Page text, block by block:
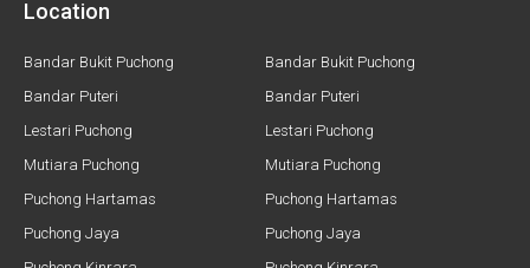
Location
Bandar Bukit Puchong
Bandar Puteri
Lestari Puchong
Mutiara Puchong
Puchong Hartamas
Puchong Jaya
Bandar Bukit Puchong
Bandar Puteri
Lestari Puchong
Mutiara Puchong
Puchong Hartamas
Puchong Jaya